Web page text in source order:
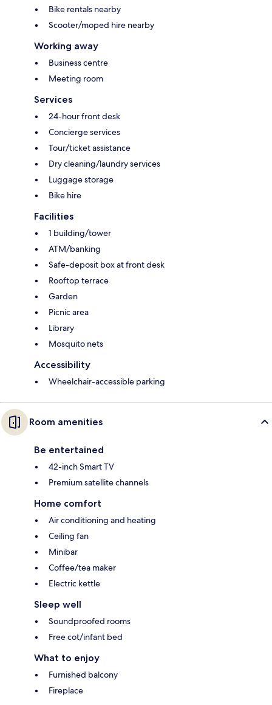
Bike rentals nearby
Scooter/moped hire nearby
Working away
Business centre
Meeting room
Services
24-hour front desk
Concierge services
Tour/ticket assistance
Dry cleaning/laundry services
Luggage storage
Bike hire
Facilities
1 building/tower
ATM/banking
Safe-deposit box at front desk
Rooftop terrace
Garden
Picnic area
Library
Mosquito nets
Accessibility
Wheelchair-accessible parking
Room amenities
Be entertained
42-inch Smart TV
Premium satellite channels
Home comfort
Air conditioning and heating
Ceiling fan
Minibar
Coffee/tea maker
Electric kettle
Sleep well
Soundproofed rooms
Free cot/infant bed
What to enjoy
Furnished balcony
Fireplace